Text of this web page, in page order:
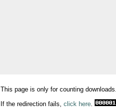
This page is only for counting
If the redirection fails, click here.